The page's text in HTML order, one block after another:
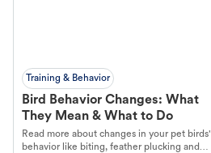
Training & Behavior
Bird Behavior Changes: What
They Mean & What to Do
Read more about changes in your pet birds'
behavior like biting, feather plucking and